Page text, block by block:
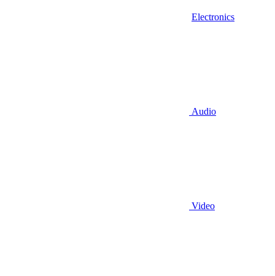
Electronics
Audio
Video